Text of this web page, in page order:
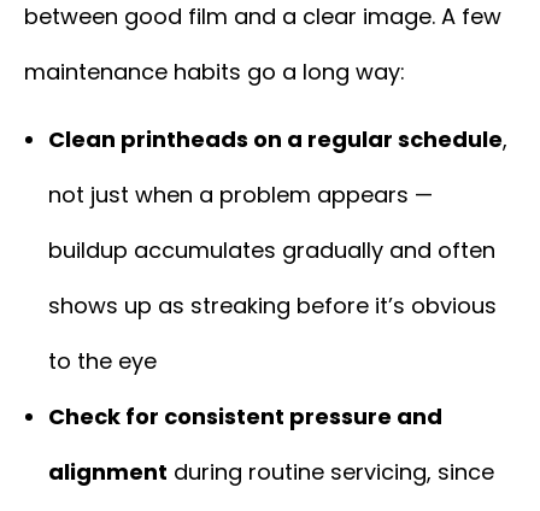
between good film and a clear image. A few
maintenance habits go a long way:
Clean printheads on a regular schedule,
not just when a problem appears —
buildup accumulates gradually and often
shows up as streaking before it’s obvious
to the eye
Check for consistent pressure and
alignment during routine servicing, since